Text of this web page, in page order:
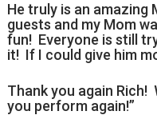
He truly is an amazing
guests and my Mom
fun! Everyone is still
it! If I could give him
Thank you again
you perform again!”